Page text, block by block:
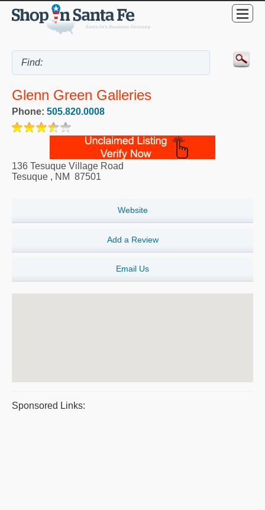
Glenn Green Galleries
Phone: 505.820.0008
136 Tesuque Village Road
Tesuque , NM 87501
Website
Add a Review
Email Us
Sponsored Links: